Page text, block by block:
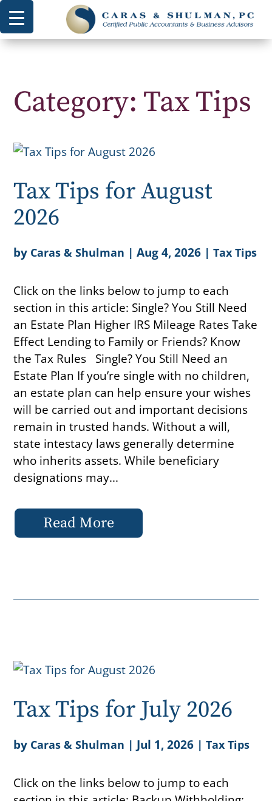
Category: Tax Tips
Tax Tips for August
2026
by Caras & Shulman |Aug 4, 2026 |Tax Tips
Click on the links below to jump to each
section in this article: Single? You Still Need
an Estate Plan Higher IRS Mileage Rates Take
Effect Lending to Family or Friends? Know
the Tax Rules Single? You Still Need an
Estate Plan If you’re single with no children,
an estate plan can help ensure your wishes
will be carried out and important decisions
remain in trusted hands. Without a will,
state intestacy laws generally determine
who inherits assets. While beneficiary
designations may...
Read More
Tax Tips for July 2026
by Caras & Shulman | Jul 1, 2026 |Tax Tips
Click on the links below to jump to each